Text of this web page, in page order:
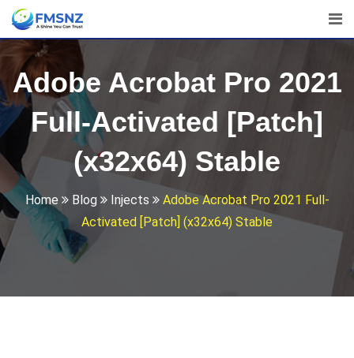
Skip
content
Adobe Acrobat Pro 2021
Full-Activated [Patch]
(x32x64) Stable
Home Blog Injects
Adobe Acrobat Pro 2021 Full-
Activated [Patch] (x32x64) Stable